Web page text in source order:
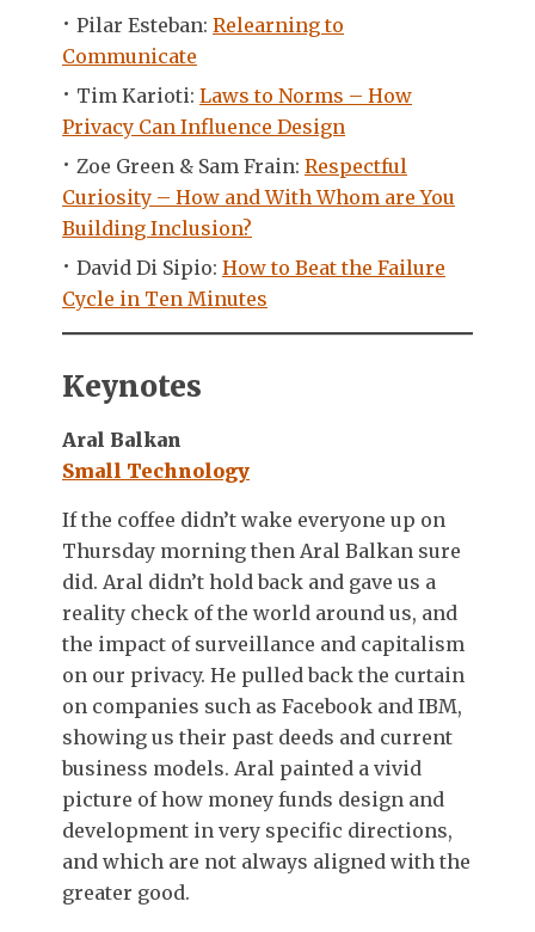
Pilar Esteban: Relearning to
Communicate
Tim Karioti: Laws to Norms – How
Privacy Can Influence Design
Zoe Green & Sam Frain: Respectful
Curiosity – How and With Whom are You
Building Inclusion?
David Di Sipio: How to Beat the Failure
Cycle in Ten Minutes
Keynotes
Aral Balkan
Small Technology
If the coffee didn’t wake everyone up on
Thursday morning then Aral Balkan sure
did. Aral didn’t hold back and gave us a
reality check of the world around us, and
the impact of surveillance and capitalism
on our privacy. He pulled back the curtain
on companies such as Facebook and IBM,
showing us their past deeds and current
business models. Aral painted a vivid
picture of how money funds design and
development in very specific directions,
and which are not always aligned with the
greater good.